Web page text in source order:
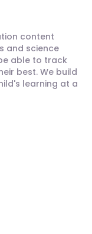
content
and science
able to track
best. We build
learning at a